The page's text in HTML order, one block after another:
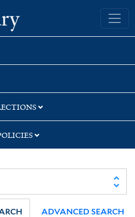
Yale University Library
ADVANCED SEARCH